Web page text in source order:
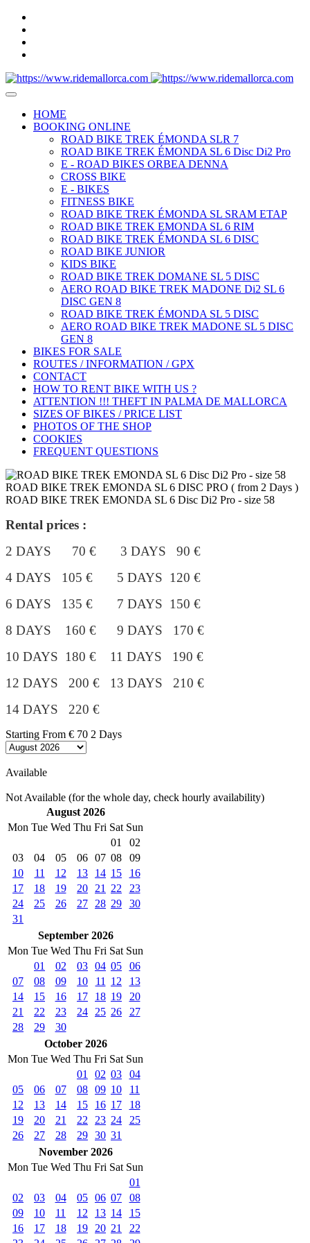
HOME
BOOKING ONLINE
ROAD BIKE TREK ÉMONDA SLR 7
ROAD BIKE TREK ÉMONDA SL 6 Disc Di2 Pro
E - ROAD BIKES ORBEA DENNA
CROSS BIKE
E - BIKES
FITNESS BIKE
ROAD BIKE TREK ÉMONDA SL SRAM ETAP
ROAD BIKE TREK EMONDA SL 6 RIM
ROAD BIKE TREK ÉMONDA SL 6 DISC
ROAD BIKE JUNIOR
KIDS BIKE
ROAD BIKE TREK DOMANE SL 5 DISC
AERO ROAD BIKE TREK MADONE Di2 SL 6
DISC GEN 8
ROAD BIKE TREK ÉMONDA SL 5 DISC
AERO ROAD BIKE TREK MADONE SL 5 DISC
GEN 8
BIKES FOR SALE
ROUTES / INFORMATION / GPX
CONTACT
HOW TO RENT BIKE WITH US ?
ATTENTION !!! THEFT IN PALMA DE MALLORCA
SIZES OF BIKES / PRICE LIST
PHOTOS OF THE SHOP
COOKIES
FREQUENT QUESTIONS
ROAD BIKE TREK EMONDA SL 6 DISC PRO ( from 2 Days )
ROAD BIKE TREK EMONDA SL 6 Disc Di2 Pro - size 58
Rental prices :
2 DAYS 70 € 3 DAYS 90 €
4 DAYS 105 € 5 DAYS 120 €
6 DAYS 135 € 7 DAYS 150 €
8 DAYS 160 € 9 DAYS 170 €
10 DAYS 180 € 11 DAYS 190 €
12 DAYS 200 € 13 DAYS 210 €
14 DAYS 220 €
Starting From € 70 2 Days
Available
Not Available (for the whole day, check hourly availability)
August 2026
Mon Tue Wed Thu Fri Sat Sun
01
02
03
04 05 06 07 08
09
10
11 12 13 14 15
16
17
18 19 20 21 22
23
24
25 26 27 28 29
30
31
September 2026
Mon Tue Wed Thu Fri Sat Sun
01
02 03 04 05
06
07
08 09 10 11 12
13
14
15 16 17 18 19
20
21
22 23 24 25 26
27
28
29
30
October 2026
Mon Tue Wed Thu Fri Sat Sun
01
02 03
04
05
06 07 08 09 10
11
12
13 14 15 16 17
18
19
20 21 22 23 24
25
26
27 28 29 30 31
November 2026
Mon Tue Wed Thu Fri Sat Sun
01
02
03 04 05 06 07
08
09
10 11 12 13 14
15
16
17 18 19 20 21
22